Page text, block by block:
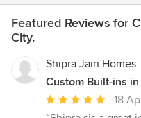
Featured Reviews for
City.
Shipra Jain Homes
Custom Built-ins
Average
rating:
18